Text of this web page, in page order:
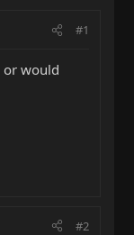
#1
or would
#2